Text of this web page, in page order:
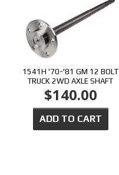
1541H '70-'81 GM 12 BOLT
TRUCK 2WD AXLE SHAFT
$140.00
ADD TO CART